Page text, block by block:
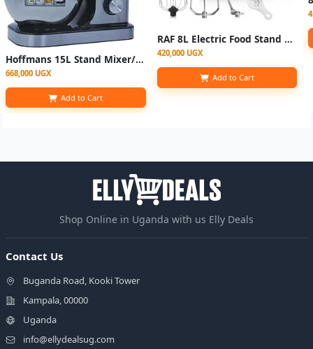
Hoffmans 15L Stand Mixer/Cake Mixer HM-8082
668,000 UGX
Add to Cart
RAF 8L Electric Food Stand Mixer Kneading Bread Dough Mixer- Multicolor
420,000 UGX
Add to Cart
Shop Online in Uganda with us Elly Deals
Contact Us
Buganda Road, Kooki Tower
Kampala, 00000
Uganda
info@ellydealsug.com